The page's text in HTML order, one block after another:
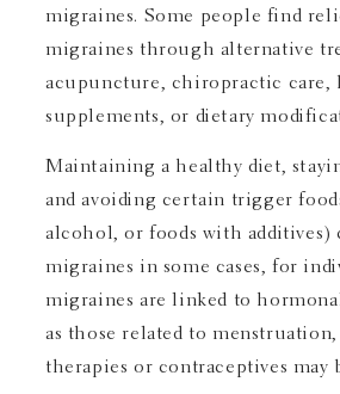
migraines. Some people find
migraines through alternative
acupuncture, chiropractic care,
supplements, or dietary
Maintaining a healthy diet,
and avoiding certain trigger
alcohol, or foods with additives)
migraines in some cases, for
migraines are linked to
as those related to
therapies or contraceptives may